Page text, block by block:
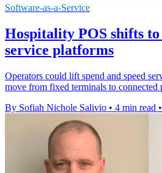
Software-as-a-Service
Hospitality POS shifts to
service platforms
Operators could lift spend and speed
move from fixed terminals to connected
By Sofiah Nichole Salivio • 4 min read •